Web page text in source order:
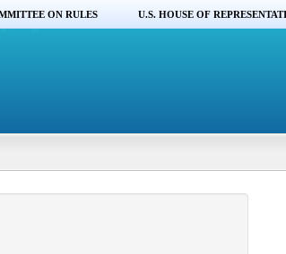
ON RULES U.S. HOUSE OF